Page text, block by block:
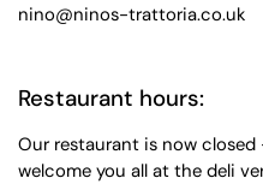
nino@ninos-trattoria.co.uk
Restaurant hours:
Our restaurant is now
welcome you all at the deli